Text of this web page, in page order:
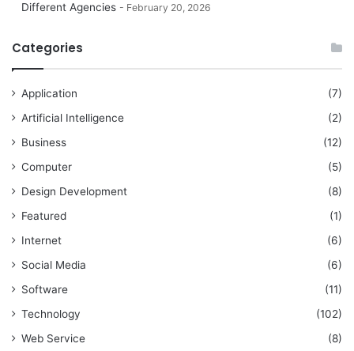
Different Agencies
February 20, 2026
Categories
Application
(7)
Artificial Intelligence
(2)
Business
(12)
Computer
(5)
Design Development
(8)
Featured
(1)
Internet
(6)
Social Media
(6)
Software
(11)
Technology
(102)
Web Service
(8)